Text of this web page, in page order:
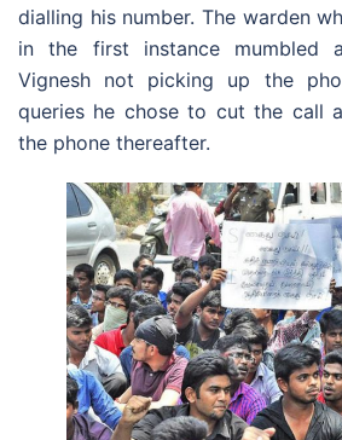
dialling his number. The warden
in the first instance mumbled
Vignesh not picking up the
queries he chose to cut the call
the phone thereafter.